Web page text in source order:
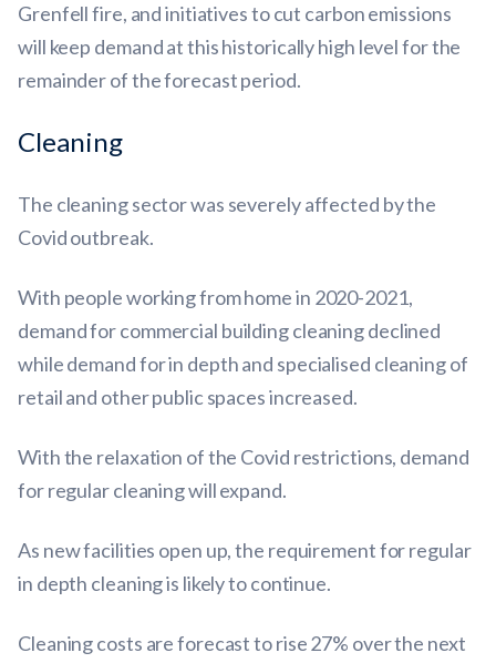
Grenfell fire, and initiatives to cut carbon emissions
will keep demand at this historically high level for the
remainder of the forecast period.
Cleaning
The cleaning sector was severely affected by the
Covid outbreak.
With people working from home in 2020-2021,
demand for commercial building cleaning declined
while demand for in depth and specialised cleaning of
retail and other public spaces increased.
With the relaxation of the Covid restrictions, demand
for regular cleaning will expand.
As new facilities open up, the requirement for regular
in depth cleaning is likely to continue.
Cleaning costs are forecast to rise 27% over the next